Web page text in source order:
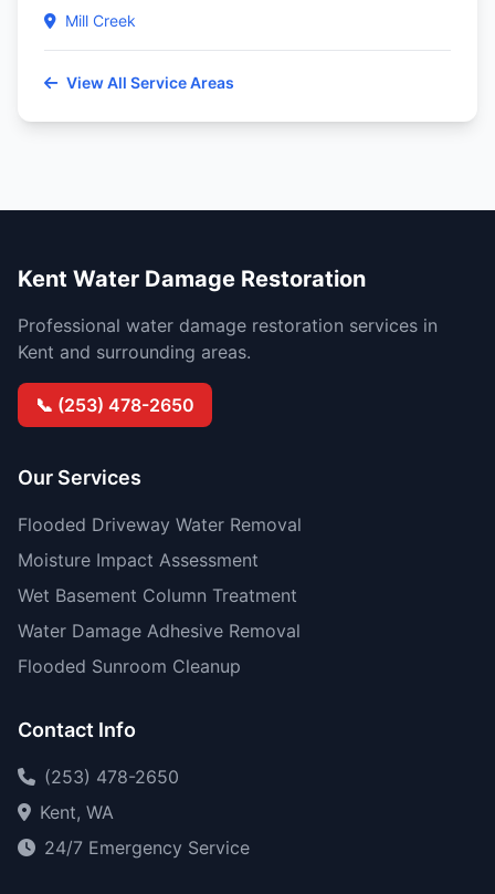
Mill Creek
View All Service Areas
Kent Water Damage Restoration
Professional water damage restoration services in
Kent and surrounding areas.
📞 (253) 478-2650
Our Services
Flooded Driveway Water Removal
Moisture Impact Assessment
Wet Basement Column Treatment
Water Damage Adhesive Removal
Flooded Sunroom Cleanup
Contact Info
(253) 478-2650
Kent, WA
24/7 Emergency Service